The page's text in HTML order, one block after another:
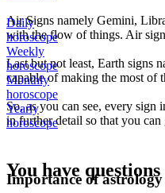
Air Signs namely Gemini,
with the flow of things. Air
Last but not least, Earth signs
capable of making the most of
So, as you can see, every sign
in further detail so that you
Importance of
Daily
horoscope
Weekly
horoscope
Monthly
horoscope
Yearly
horoscope
You have questions